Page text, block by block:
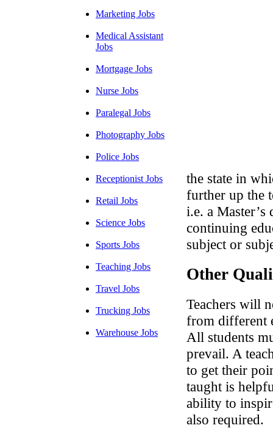
Marketing Jobs
Medical Assistant
Jobs
Mortgage Jobs
Nurse Jobs
Paralegal Jobs
Photography Jobs
Police Jobs
Receptionist Jobs
Retail Jobs
Science Jobs
Sports Jobs
Teaching Jobs
Travel Jobs
Trucking Jobs
Warehouse Jobs
the state in
further up the
i.e. a
continuing
subject or
Other
Teachers will
from different
All students
prevail. A
to get their
taught is
ability to
also required.